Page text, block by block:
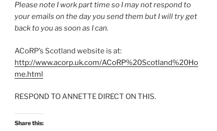
Please note I work part time so I may not respond to
your emails on the day you send them but I will try get
back to you as soon as I can.
ACoRP’s Scotland website is at:
http://www.acorp.uk.com/ACoRP%20Scotland%20Ho
me.html
RESPOND TO ANNETTE DIRECT ON THIS.
Share this: